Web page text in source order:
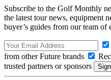
Subscribe to the Golf Monthly
the latest tour news, equipment
buyer’s guides from our team of
from other Future brands
trusted partners or sponsors